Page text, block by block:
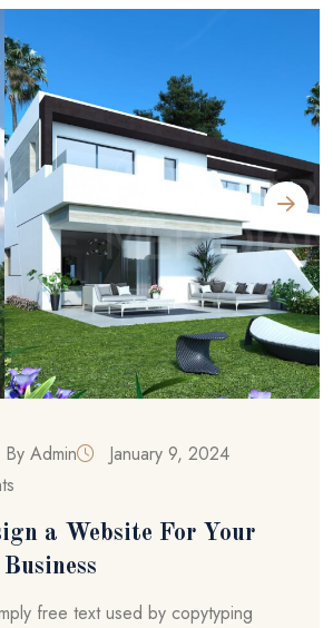
By Admin
January 9, 2024
a Website For Your
free text used by copytyping